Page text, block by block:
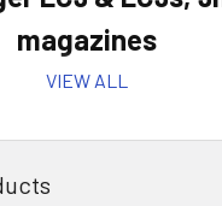
magazines
to Choose
VIEW ALL